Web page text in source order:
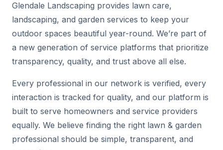
Glendale Landscaping provides lawn care,
landscaping, and garden services to keep your
outdoor spaces beautiful year-round. We’re part of
a new generation of service platforms that prioritize
transparency, quality, and trust above all else.
Every professional in our network is verified, every
interaction is tracked for quality, and our platform is
built to serve homeowners and service providers
equally. We believe finding the right lawn & garden
professional should be simple, transparent, and